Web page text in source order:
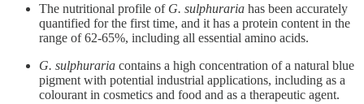
The nutritional profile of G. sulphuraria has been accurately
quantified for the first time, and it has a protein content in the
range of 62-65%, including all essential amino acids.
G. sulphuraria contains a high concentration of a natural blue
pigment with potential industrial applications, including as a
colourant in cosmetics and food and as a therapeutic agent.